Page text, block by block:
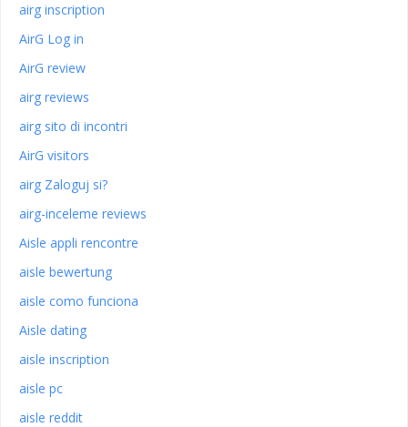
airg inscription
AirG Log in
AirG review
airg reviews
airg sito di incontri
AirG visitors
airg Zaloguj si?
airg-inceleme reviews
Aisle appli rencontre
aisle bewertung
aisle como funciona
Aisle dating
aisle inscription
aisle pc
aisle reddit